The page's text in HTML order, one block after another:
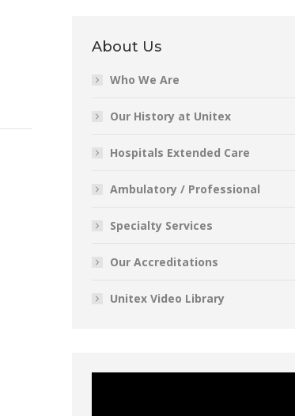
About Us
Who We Are
Our History at Unitex
Hospitals Extended Care
Ambulatory / Professional
Specialty Services
Our Accreditations
Unitex Video Library